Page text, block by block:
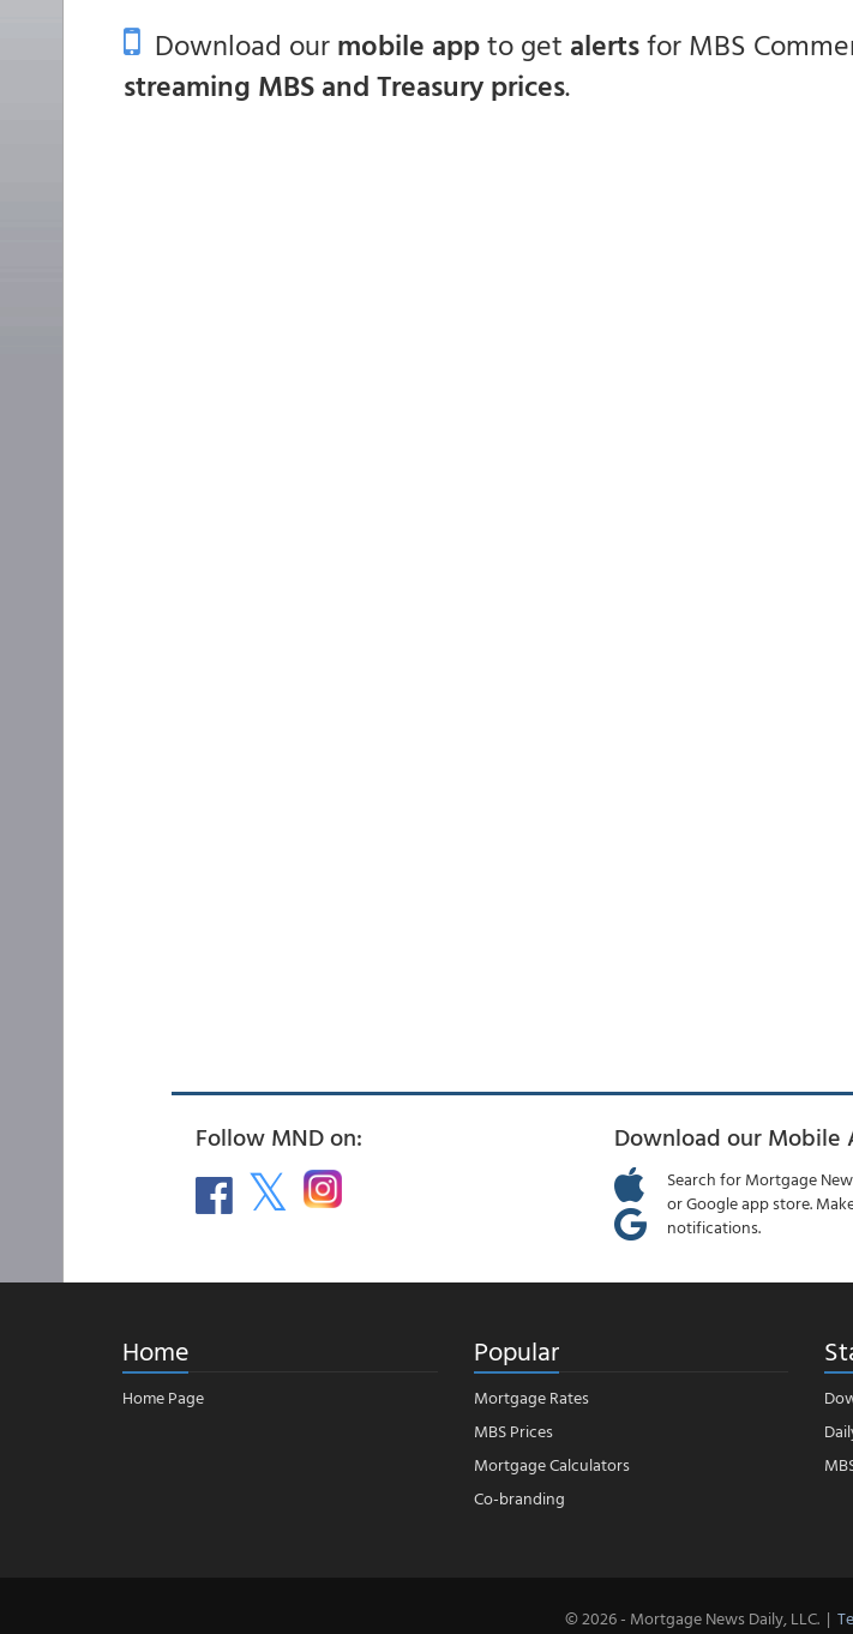
Download ourmobile appto get alertsfor MBS
streaming MBS and Treasury prices.
Follow MND on: Download our Mobile
Search for Mortgage
or Google app store.
notifications.
Home
Home Page
Popular
Mortgage Rates
MBS Prices
Mortgage Calculators
Co-branding
© 2026 - Mortgage News Daily, LLC. |